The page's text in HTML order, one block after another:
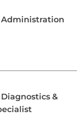
Administration
&